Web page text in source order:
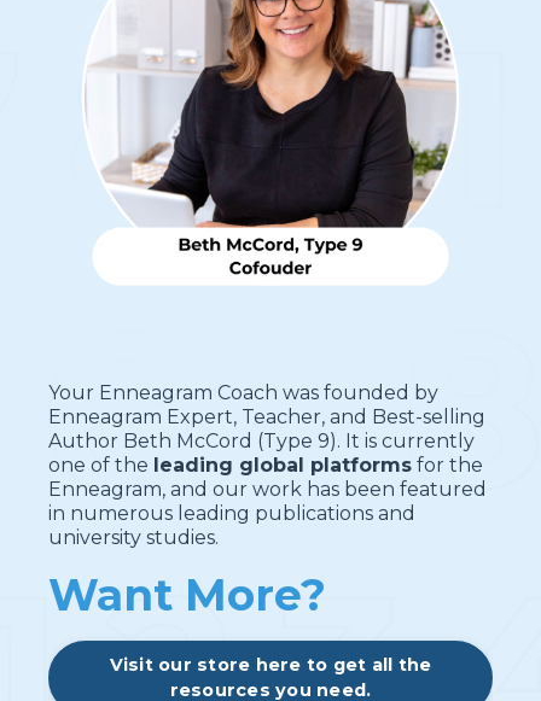
Your Enneagram Coach was founded by
Enneagram Expert, Teacher, and Best-selling
Author Beth McCord (Type 9). It is currently
one of the leading global platforms for the
Enneagram, and our work has been featured
in numerous leading publications and
university studies.
Want More?
Visit our store here to get all the
resources you need.